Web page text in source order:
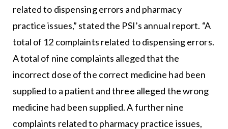
related to dispensing errors and pharmacy
practice issues,” stated the PSI’s annual report. “A
total of 12 complaints related to dispensing errors.
A total of nine complaints alleged that the
incorrect dose of the correct medicine had been
supplied to a patient and three alleged the wrong
medicine had been supplied. A further nine
complaints related to pharmacy practice issues,